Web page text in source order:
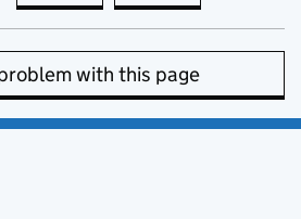
with this page